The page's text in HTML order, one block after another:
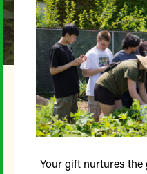
Your gift nurtures the